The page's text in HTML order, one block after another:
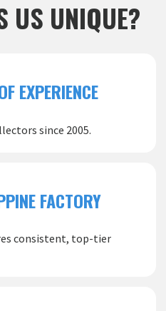
US UNIQUE?
EXPERIENCE
since 2005.
FACTORY
consistent, top-tier